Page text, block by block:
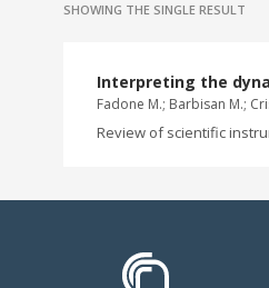
SHOWING THE SINGLE RESULT
Interpreting the
Fadone M.; Barbisan M.;
Review of scientific